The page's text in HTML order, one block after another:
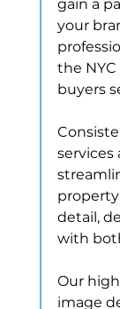
gain a
your
the
buyers
services
detail,
with
Our
image